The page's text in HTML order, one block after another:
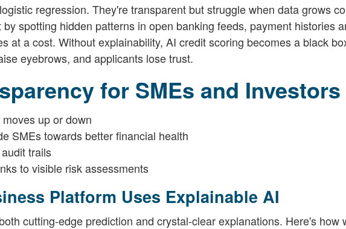
regression. They're transparent but struggle when data grows
spotting hidden patterns in open banking feeds, payment histories
at a cost. Without explainability, AI credit scoring becomes a black
eyebrows, and applicants lose trust.
for SMEs and Investors
up or down
SMEs towards better financial health
trails
to visible risk assessments
Platform Uses Explainable AI
cutting-edge prediction and crystal-clear explanations. Here's how